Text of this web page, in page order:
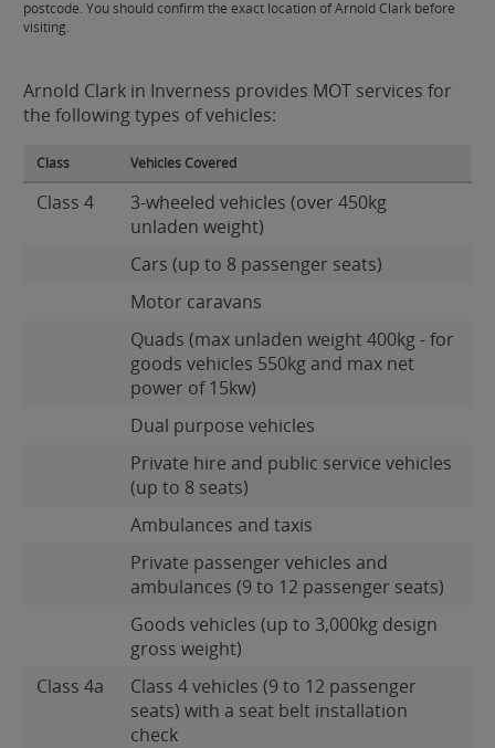
postcode. You should confirm the exact location of Arnold Clark before
visiting.
Arnold Clark in Inverness provides MOT services for
the following types of vehicles:
Class Vehicles Covered
Class 4
3-wheeled vehicles (over 450kg
unladen weight)
Cars (up to 8 passenger seats)
Motor caravans
Quads (max unladen weight 400kg - for
goods vehicles 550kg and max net
power of 15kw)
Dual purpose vehicles
Private hire and public service vehicles
(up to 8 seats)
Ambulances and taxis
Private passenger vehicles and
ambulances (9 to 12 passenger seats)
Goods vehicles (up to 3,000kg design
gross weight)
Class 4a
Class 4 vehicles (9 to 12 passenger
seats) with a seat belt installation
check